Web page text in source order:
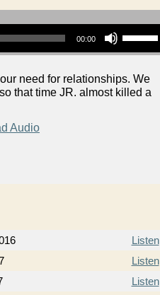
00:00
Use Up/Down Arrow keys to increase or decrease volume.
need for relationships. We
that time JR. almost killed a
Audio
Listen
Listen
Listen